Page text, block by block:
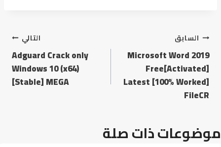
السابق
Microsoft Word 2019
Free[Activated]
Latest [100% Worked]
FileCR
التالي
Adguard Crack only
Windows 10 (x64)
[Stable] MEGA
موضوعات ذات صلة